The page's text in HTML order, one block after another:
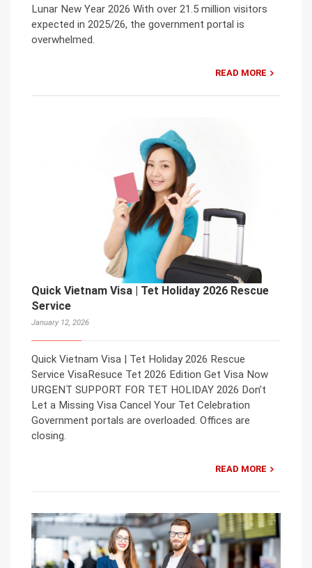
Lunar New Year 2026 With over 21.5 million visitors
expected in 2025/26, the government portal is
overwhelmed.
READ MORE
Quick Vietnam Visa | Tet Holiday 2026 Rescue
Service
January 12, 2026
Quick Vietnam Visa | Tet Holiday 2026 Rescue
Service VisaResuce Tet 2026 Edition Get Visa Now
URGENT SUPPORT FOR TET HOLIDAY 2026 Don’t
Let a Missing Visa Cancel Your Tet Celebration
Government portals are overloaded. Offices are
closing.
READ MORE